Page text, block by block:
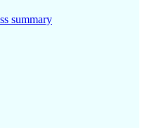
summary